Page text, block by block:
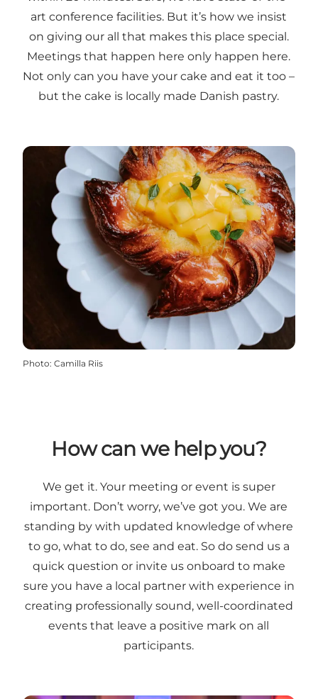
art conference facilities. But it’s how we insist
on giving our all that makes this place special.
Meetings that happen here only happen here.
Not only can you have your cake and eat it too –
but the cake is locally made Danish pastry.
Photo: Camilla Riis
How can we help you?
We get it. Your meeting or event is super
important. Don’t worry, we’ve got you. We are
standing by with updated knowledge of where
to go, what to do, see and eat. So do send us a
quick question or invite us onboard to make
sure you have a local partner with experience in
creating professionally sound, well-coordinated
events that leave a positive mark on all
participants.